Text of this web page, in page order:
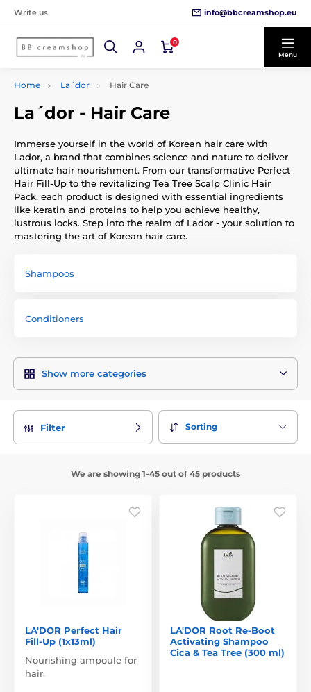
Write us info@bbcreamshop.eu
0
Menu
Home La´dor Hair Care
La´dor - Hair Care
Immerse yourself in the world of Korean hair care with
Lador, a brand that combines science and nature to deliver
ultimate hair nourishment. From our transformative Perfect
Hair Fill-Up to the revitalizing Tea Tree Scalp Clinic Hair
Pack, each product is designed with essential ingredients
like keratin and proteins to help you achieve healthy,
lustrous locks. Step into the realm of Lador - your solution to
mastering the art of Korean hair care.
Shampoos
Conditioners
Show more categories
Filter Sorting
We are showing 1-45 out of 45 products
LA'DOR Perfect Hair
Fill-Up (1x13ml)
Nourishing ampoule for
hair.
LA'DOR Root Re-Boot
Activating Shampoo
Cica & Tea Tree (300 ml)